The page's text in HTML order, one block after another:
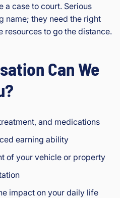
a case to court. Serious
name; they need the right
resources to go the distance.
Can We
and medications
earning ability
of your vehicle or property
impact on your daily life